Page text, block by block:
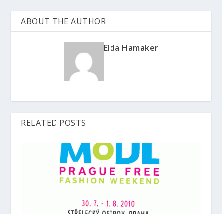
ABOUT THE AUTHOR
Elda Hamaker
RELATED POSTS